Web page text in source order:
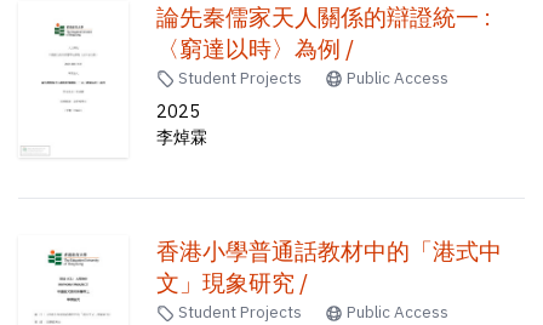
論先秦儒家天人關係的辯證統一 :
〈窮達以時〉為例 /
Student Projects Public Access
2025
李焯霖
香港小學普通話教材中的「港式中
文」現象研究 /
Student Projects Public Access